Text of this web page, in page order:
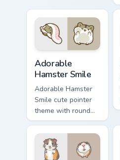
custom cursor pair.
Adorable
Hamster Smile
Adorable Hamster
Smile cute pointer
theme with round
cheek hamster
wheel pet warmth
on your custom
cursor click pair.